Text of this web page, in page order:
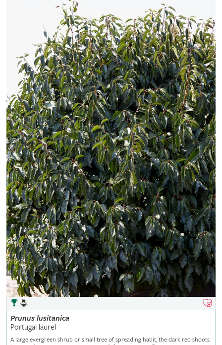
Prunus lusitanica
Portugal laurel
A large evergreen shrub or small tree of spreading habit, the dark red shoots